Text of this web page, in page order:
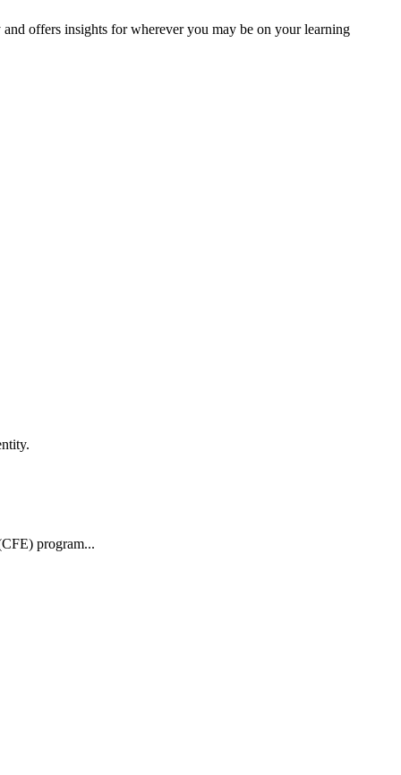
offers insights for wherever you may be on your learning
program...